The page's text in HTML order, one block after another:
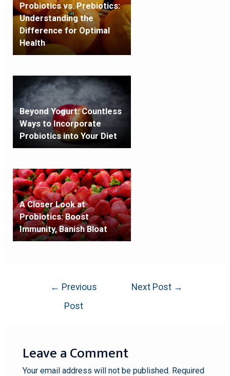
Probiotics vs. Prebiotics:
Understanding the
Difference for Optimal
Health
Beyond Yogurt: Countless
Ways to Incorporate
Probiotics into Your Diet
A Closer Look at
Probiotics: Boost
Immunity, Banish Bloat
← Previous
Post
Next Post →
Leave a Comment
Your email address will not be published. Required